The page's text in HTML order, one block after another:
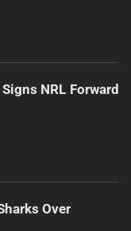
NRL Forward
Over